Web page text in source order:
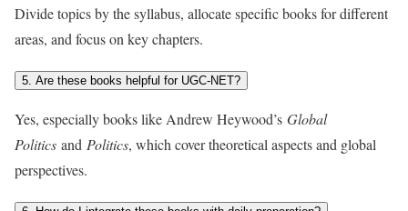
Divide topics by the syllabus, allocate specific books for different
areas, and focus on key chapters.
5. Are these books helpful for UGC-NET?
Yes, especially books like Andrew Heywood’s Global
Politics and Politics, which cover theoretical aspects and global
perspectives.